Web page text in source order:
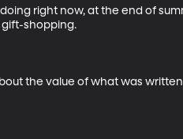
right now, at the end of
gift-shopping.
the value of what was